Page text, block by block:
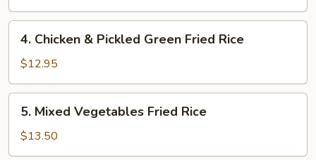
with
Egg
and
Sausage
Chicken
Pickled
Green
Fried
Rice
4. Chicken & Pickled Green Fried Rice
$12.95
Mixed
Vegetables
Fried
5. Mixed Vegetables Fried Rice
$13.50